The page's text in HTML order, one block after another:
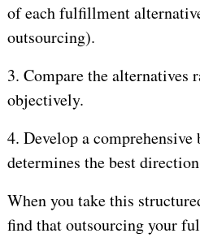
of each fulfillment
outsourcing).
3. Compare the alternatives
objectively.
4. Develop a comprehensive
determines the best
When you take this
find that outsourcing your